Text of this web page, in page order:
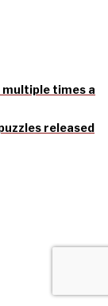
multiple times a
released